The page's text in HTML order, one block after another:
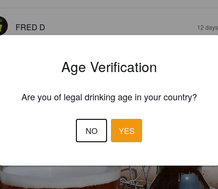
FRED D 12
Age Verification
Are you of legal drinking age in your country?
NO YES